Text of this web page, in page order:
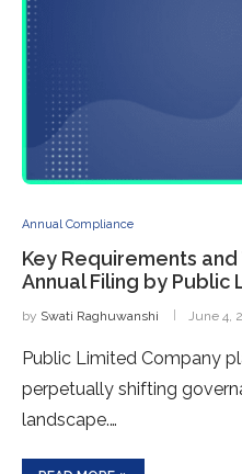
Annual Compliance
Key Requirements
Annual Filing by Public
by Swati Raghuwanshi June 4,
Public Limited Company
perpetually shifting
landscape.…